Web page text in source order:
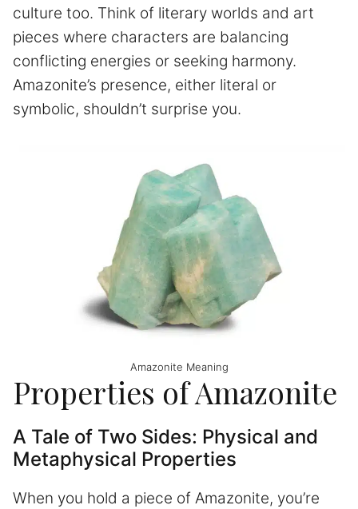
culture too. Think of literary worlds and art
pieces where characters are balancing
conflicting energies or seeking harmony.
Amazonite’s presence, either literal or
symbolic, shouldn’t surprise you.
Amazonite Meaning
Properties of Amazonite
A Tale of Two Sides: Physical and
Metaphysical Properties
When you hold a piece of Amazonite, you’re